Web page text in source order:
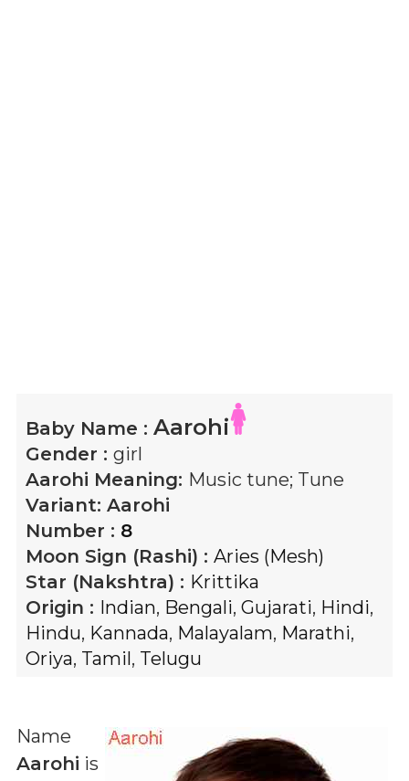
Baby Name : Aarohi
Gender : girl
Aarohi Meaning: Music tune; Tune
Variant: Aarohi
Number : 8
Moon Sign (Rashi) : Aries (Mesh)
Star (Nakshtra) : Krittika
Origin : Indian, Bengali, Gujarati, Hindi,
Hindu, Kannada, Malayalam, Marathi,
Oriya, Tamil, Telugu
Name
Aarohi is